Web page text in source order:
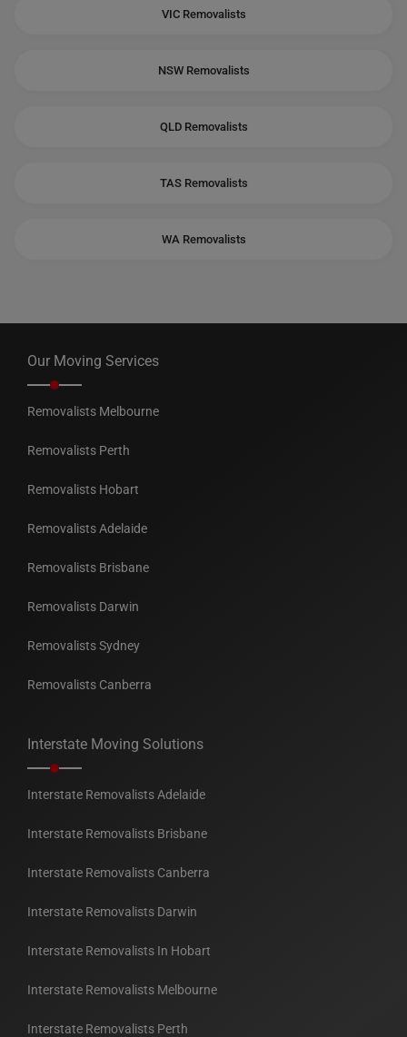
VIC Removalists
NSW Removalists
QLD Removalists
TAS Removalists
WA Removalists
Our Moving Services
Removalists Melbourne
Removalists Perth
Removalists Hobart
Removalists Adelaide
Removalists Brisbane
Removalists Darwin
Removalists Sydney
Removalists Canberra
Interstate Moving Solutions
Interstate Removalists Adelaide
Interstate Removalists Brisbane
Interstate Removalists Canberra
Interstate Removalists Darwin
Interstate Removalists In Hobart
Interstate Removalists Melbourne
Interstate Removalists Perth